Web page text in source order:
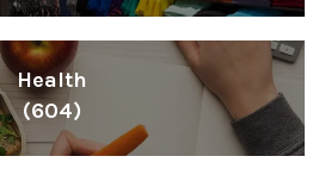
Health
(604)